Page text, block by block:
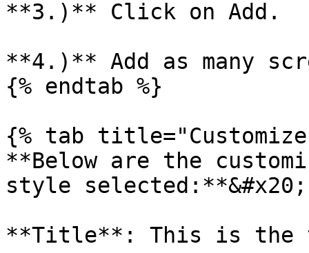
**3.)** Click on Add.
**4.)** Add as many
{% endtab %}
{% tab
**Below are the
style selected:**&#x20;
**Title**: This is the